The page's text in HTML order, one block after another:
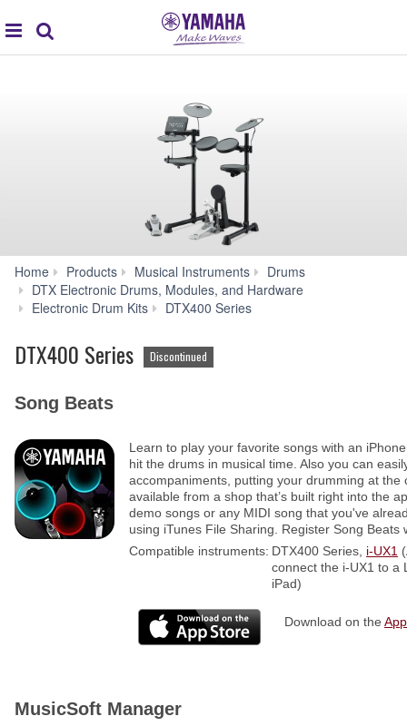
global
navigation
Home Products Musical Instruments
Drums
DTX Electronic Drums, Modules, and Hardware
Electronic Drum Kits
DTX400 Series
DTX400 Series Discontinued
Song Beats
Learn to play your favorite songs with an
hit the drums in musical time. Also you can
accompaniments, putting your drumming at
available from a shop that’s built right into the
demo songs or any MIDI song that you've
using iTunes File Sharing. Register Song
Compatible instruments: DTX400 Series, i-UX1
connect the i-UX1 to a
iPad)
Download on the
MusicSoft Manager